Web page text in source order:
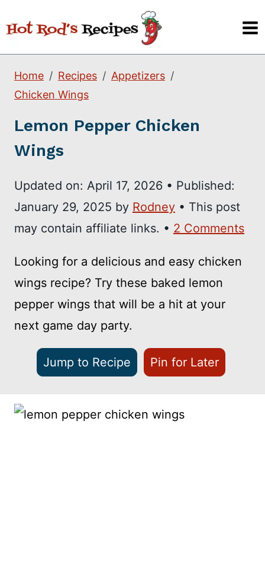
to
content
Home Recipes
Appetizers
Chicken Wings
Lemon Pepper Chicken
Wings
Updated on: April 17, 2026 • Published:
January 29, 2025 by Rodney • This post
may contain affiliate links. • 2 Comments
Looking for a delicious and easy chicken
wings recipe? Try these baked lemon
pepper wings that will be a hit at your
next game day party.
Jump to Recipe Pin for Later